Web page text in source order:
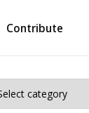
Contribute